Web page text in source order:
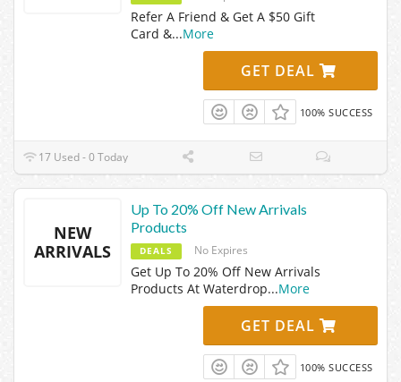
Refer A Friend & Get A $50 Gift
Card &...More
GET DEAL
100% SUCCESS
17 Used - 0 Today
NEW
ARRIVALS
Up To 20% Off New Arrivals
Products
DEALS No Expires
Get Up To 20% Off New Arrivals
Products At Waterdrop...More
GET DEAL
100% SUCCESS